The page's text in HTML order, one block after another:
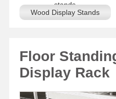
stands
Wood Display Stands
Floor
Display Rack